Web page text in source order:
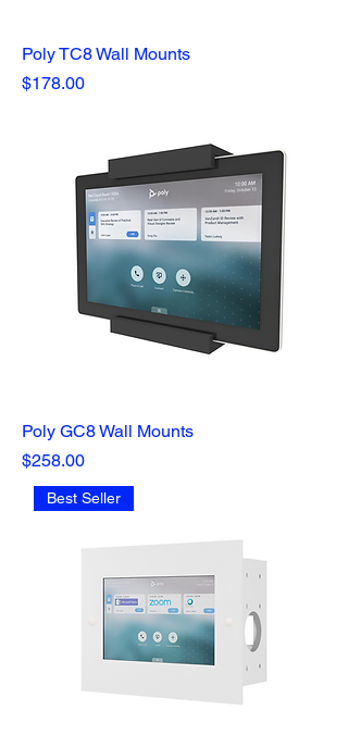
Poly TC8 Wall Mounts
Price
$178.00
Poly GC8 Wall Mounts
Price
$258.00
Best Seller